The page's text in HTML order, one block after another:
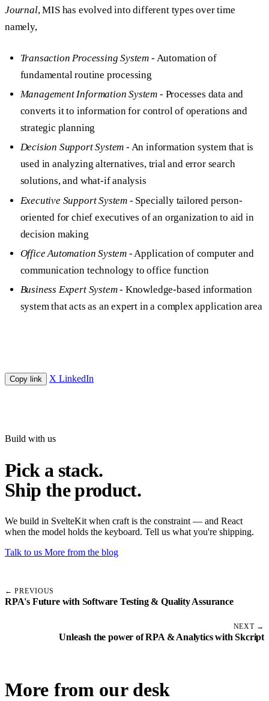
Journal, MIS has evolved into different types over time
namely,
Transaction Processing System - Automation of
fundamental routine processing
Management Information System - Processes data and
converts it to information for control of operations and
strategic planning
Decision Support System - An information system that is
used in analyzing alternatives, trial and error search
solutions, and what-if analysis
Executive Support System - Specially tailored person-
oriented for chief executives of an organization to aid in
decision making
Office Automation System - Application of computer and
communication technology to office function
Business Expert System- Knowledge-based information
system that acts as an expert in a complex application area
Copy link X LinkedIn
Build with us
Pick a stack.
Ship the product.
We build in SvelteKit when craft is the constraint — and React
when the model holds the keyboard. Tell us what you're shipping.
Talk to us More from the blog
← PREVIOUS
RPA's Future with Software Testing & Quality Assurance
NEXT →
Unleash the power of RPA & Analytics with Skcript
More from our desk